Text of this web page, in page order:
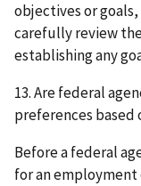
objectives or
carefully review
establishing any
13. Are federal
preferences based
Before a federal
for an